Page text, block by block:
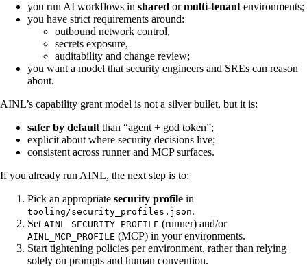
you run AI workflows in shared ormulti-tenant environments;
you have strict requirements around:
outbound network control,
secrets exposure,
auditability and change review;
you want a model that security engineers and SREs can reason
about.
AINL’s capability grant model is not a silver bullet, but it is:
safer by default than “agent + god token”;
explicit about where security decisions live;
consistent across runner and MCP surfaces.
If you already run AINL, the next step is to:
Pick an appropriate security profile in
tooling/security_profiles.json.
Set AINL_SECURITY_PROFILE (runner) and/or
AINL_MCP_PROFILE (MCP) in your environments.
Start tightening policies per environment, rather than relying
solely on prompts and human convention.